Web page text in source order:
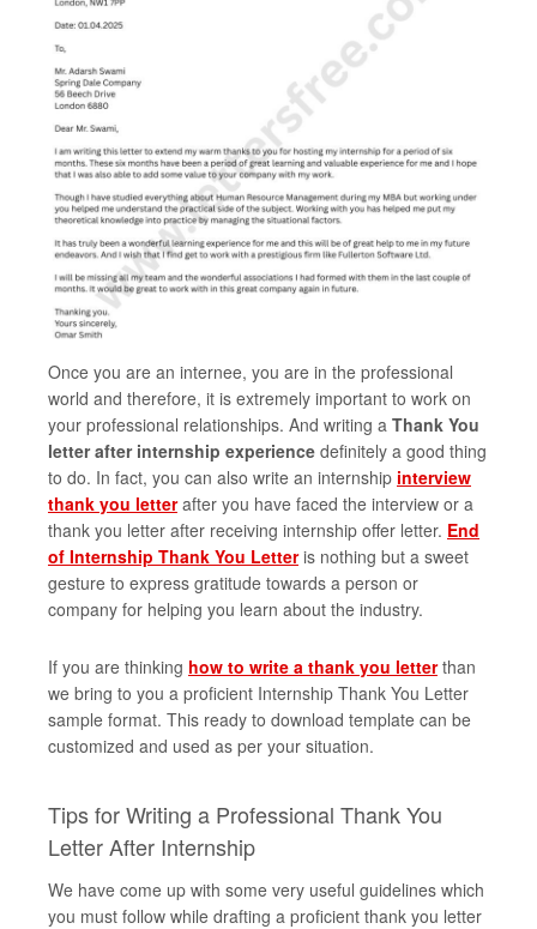
Once you are an internee, you are in the professional
world and therefore, it is extremely important to work on
your professional relationships. And writing a Thank You
letter after internship experience definitely a good thing
to do. In fact, you can also write an internship interview
thank you letterafter you have faced the interview or a
thank you letter after receiving internship offer letter. End
of Internship Thank You Letteris nothing but a sweet
gesture to express gratitude towards a person or
company for helping you learn about the industry.
If you are thinking how to write a thank you letterthan
we bring to you a proficient Internship Thank You Letter
sample format. This ready to download template can be
customized and used as per your situation.
Tips for Writing a Professional Thank You
Letter After Internship
We have come up with some very useful guidelines which
you must follow while drafting a proficient thank you letter